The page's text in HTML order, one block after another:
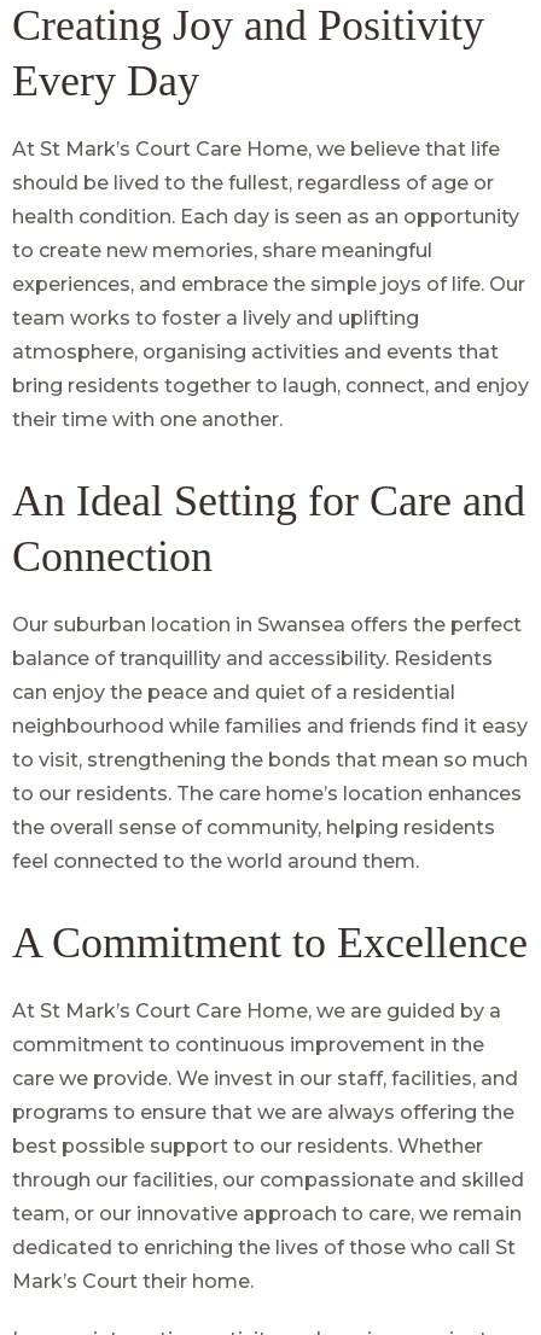
Creating Joy and Positivity
Every Day
At St Mark’s Court Care Home, we believe that life
should be lived to the fullest, regardless of age or
health condition. Each day is seen as an opportunity
to create new memories, share meaningful
experiences, and embrace the simple joys of life. Our
team works to foster a lively and uplifting
atmosphere, organising activities and events that
bring residents together to laugh, connect, and enjoy
their time with one another.
An Ideal Setting for Care and
Connection
Our suburban location in Swansea offers the perfect
balance of tranquillity and accessibility. Residents
can enjoy the peace and quiet of a residential
neighbourhood while families and friends find it easy
to visit, strengthening the bonds that mean so much
to our residents. The care home’s location enhances
the overall sense of community, helping residents
feel connected to the world around them.
A Commitment to Excellence
At St Mark’s Court Care Home, we are guided by a
commitment to continuous improvement in the
care we provide. We invest in our staff, facilities, and
programs to ensure that we are always offering the
best possible support to our residents. Whether
through our facilities, our compassionate and skilled
team, or our innovative approach to care, we remain
dedicated to enriching the lives of those who call St
Mark’s Court their home.